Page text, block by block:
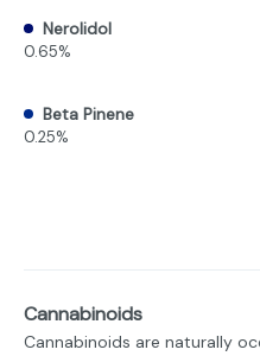
Nerolidol
0.65%
Beta Pinene
0.25%
Cannabinoids
Cannabinoids are naturally